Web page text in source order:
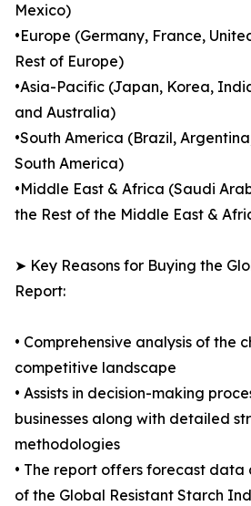
Mexico)
•Europe (Germany, France,
Rest of Europe)
•Asia-Pacific (Japan, Korea,
and Australia)
•South America (Brazil,
South America)
•Middle East & Africa (Saudi
the Rest of the Middle East &
➤ Key Reasons for Buying the
Report:
• Comprehensive analysis of the
competitive landscape
• Assists in decision-making
businesses along with detailed
methodologies
• The report offers forecast data
of the Global Resistant Starch